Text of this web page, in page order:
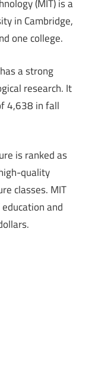
(MIT) is a
in Cambridge,
one college.
a strong
research. It
4,638 in fall
is ranked as
quality
classes. MIT
and